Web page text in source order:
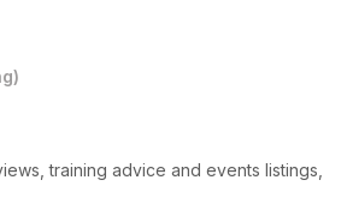
)
training advice and events listings,